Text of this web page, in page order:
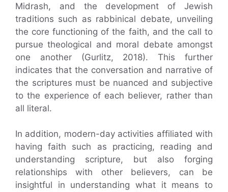
Midrash, and the development of Jewish
traditions such as rabbinical debate, unveiling
the core functioning of the faith, and the call to
pursue theological and moral debate amongst
one another (Gurlitz, 2018). This further
indicates that the conversation and narrative of
the scriptures must be nuanced and subjective
to the experience of each believer, rather than
all literal.
In addition, modern-day activities affiliated with
having faith such as practicing, reading and
understanding scripture, but also forging
relationships with other believers, can be
insightful in understanding what it means to